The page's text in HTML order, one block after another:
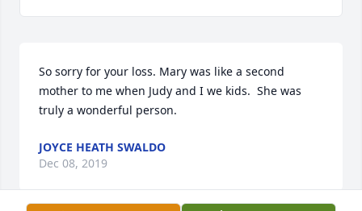
So sorry for your loss. Mary was like a second
mother to me when Judy and I we kids.  She was
truly a wonderful person.
JOYCE HEATH SWALDO
Dec 08, 2019